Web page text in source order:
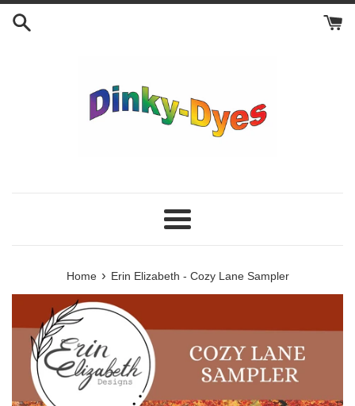
Skip
Menu
Home › Erin Elizabeth - Cozy Lane Sampler